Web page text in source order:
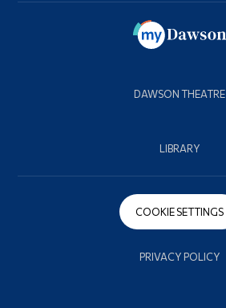
DAWSON THEATRE
LIBRARY
COOKIE SETTINGS
PRIVACY POLICY